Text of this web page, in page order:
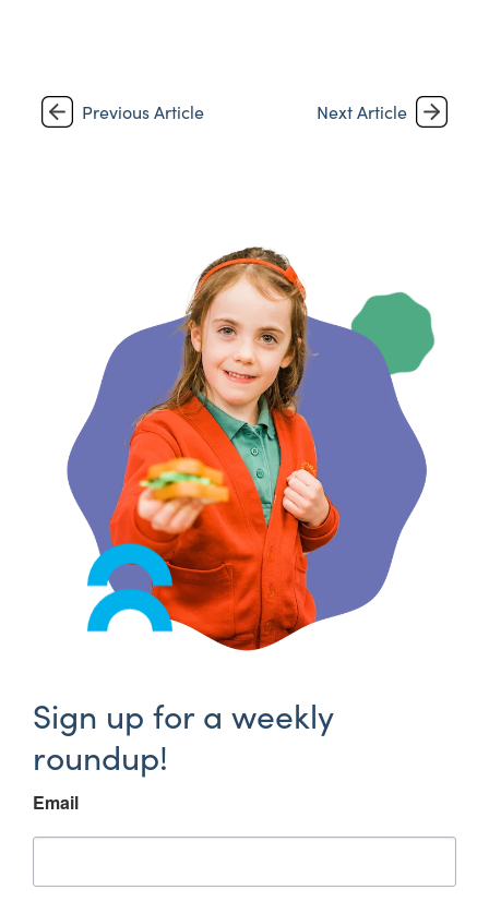
Previous Article Next Article
Sign up for a weekly
roundup!
Email